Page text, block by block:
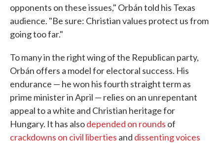
opponents on these issues," Orbán told his Texas
audience. "Be sure: Christian values protect us from
going too far."
To many in the right wing of the Republican party,
Orbán offers a model for electoral success. His
endurance — he won his fourth straight term as
prime minister in April — relies on an unrepentant
appeal to a white and Christian heritage for
Hungary. It has alsodepended on rounds of
crackdowns on civil liberties and dissenting voices